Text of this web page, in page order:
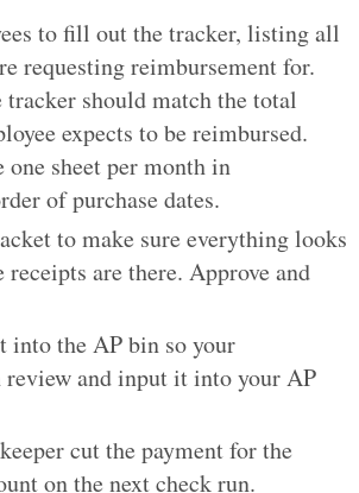
to fill out the tracker, listing all
requesting reimbursement for.
should match the total
expects to be reimbursed.
one sheet per month in
of purchase dates.
to make sure everything looks
receipts are there. Approve and
into the AP bin so your
review and input it into your AP
cut the payment for the
on the next check run.